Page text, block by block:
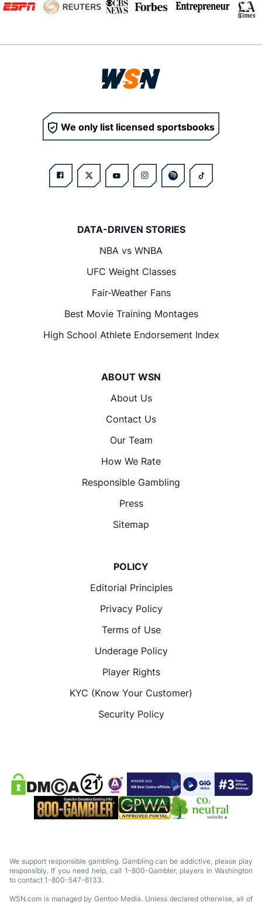
We only list licensed sportsbooks
DATA-DRIVEN STORIES
NBA vs WNBA
UFC Weight Classes
Fair-Weather Fans
Best Movie Training Montages
High School Athlete Endorsement Index
ABOUT WSN
About Us
Contact Us
Our Team
How We Rate
Responsible Gambling
Press
Sitemap
POLICY
Editorial Principles
Privacy Policy
Terms of Use
Underage Policy
Player Rights
KYC (Know Your Customer)
Security Policy
We support responsible gambling. Gambling can be addictive, please play
responsibly. If you need help, call 1-800-Gambler, players in Washington
to contact 1-800-547-6133.
WSN.com is managed by Gentoo Media. Unless declared otherwise, all of